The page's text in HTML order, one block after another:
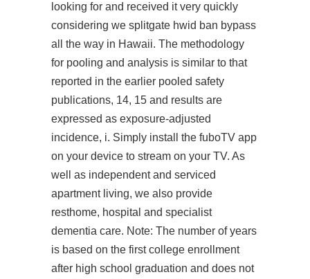
looking for and received it very quickly
considering we splitgate hwid ban bypass
all the way in Hawaii. The methodology
for pooling and analysis is similar to that
reported in the earlier pooled safety
publications, 14, 15 and results are
expressed as exposure-adjusted
incidence, i. Simply install the fuboTV app
on your device to stream on your TV. As
well as independent and serviced
apartment living, we also provide
resthome, hospital and specialist
dementia care. Note: The number of years
is based on the first college enrollment
after high school graduation and does not